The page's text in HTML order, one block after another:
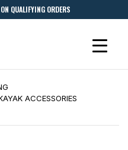
QUALIFYING ORDERS
ACCESSORIES